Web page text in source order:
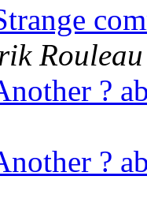
Rouleau
?
?